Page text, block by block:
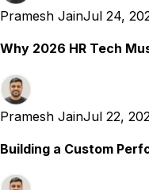
Pramesh JainJul 24,
Why 2026 HR Tech
Pramesh JainJul 22,
Building a Custom